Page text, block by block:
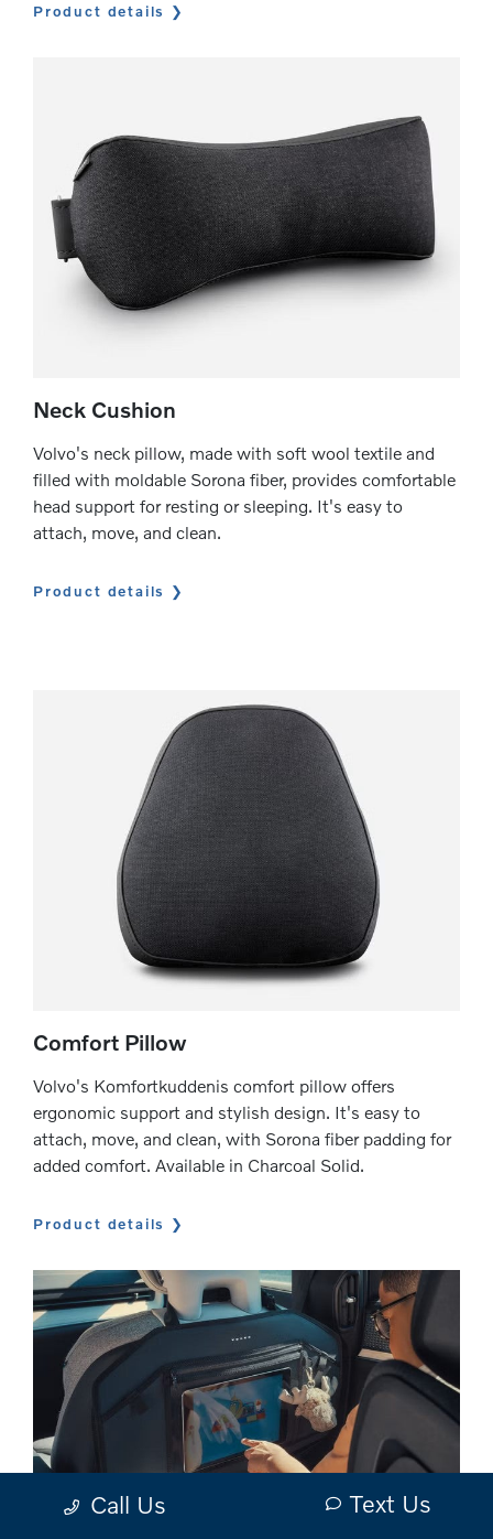
Product details
Neck Cushion
Volvo's neck pillow, made with soft wool textile and
filled with moldable Sorona fiber, provides comfortable
head support for resting or sleeping. It's easy to
attach, move, and clean.
Product details
Comfort Pillow
Volvo's Komfortkuddenis comfort pillow offers
ergonomic support and stylish design. It's easy to
attach, move, and clean, with Sorona fiber padding for
added comfort. Available in Charcoal Solid.
Product details
Call Us Text Us